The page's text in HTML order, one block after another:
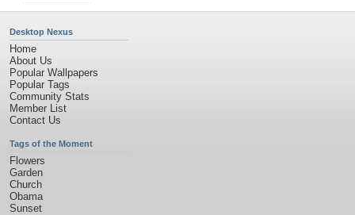
Desktop Nexus
Home
About Us
Popular Wallpapers
Popular Tags
Community Stats
Member List
Contact Us
Tags of the Moment
Flowers
Garden
Church
Obama
Sunset